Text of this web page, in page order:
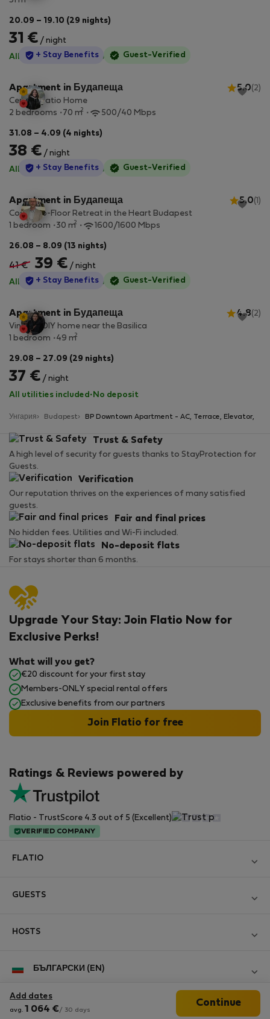
20.09 – 19.10 (29 nights)
31 € / night
All utilities included ·No deposit
StayProtection
+ Stay Benefits Guest-Verified
Apartment in Будапеща 5.0(2)
Central Patio Home
2 bedrooms
70 m2 500/40 Mbps
31.08 – 4.09 (4 nights)
38 € / night
All utilities included ·No deposit
StayProtection
+ Stay Benefits Guest-Verified
Apartment in Будапеща 5.0(1)
Cosy Top-Floor Retreat in the Heart Budapest
1 bedroom
30 m2 1600/1600 Mbps
26.08 – 8.09 (13 nights)
41 € 39 € / night
All utilities included ·No deposit
StayProtection
+ Stay Benefits Guest-Verified
Apartment in Будапеща 4.8(2)
Vintage DIY home near the Basilica
1 bedroom
49 m2
29.08 – 27.09 (29 nights)
37 € / night
All utilities included · No deposit
Унгария Budapest BP Downtown Apartment - AC, Terrace, Elevator,
Add dates
avg. 1 064 € / 30 days
Continue
Trust & Safety
A high level of security for guests thanks to StayProtection for
Guests.
Verification
Our reputation thrives on the experiences of many satisfied
guests.
Fair and final prices
No hidden fees. Utilities and Wi-Fi included.
No-deposit flats
For stays shorter than 6 months.
Ratings & Reviews powered by
Flatio - TrustScore 4.3 out of 5 (Excellent)
VERIFIED COMPANY
Upgrade Your Stay: Join Flatio Now for
Exclusive Perks!
What will you get?
€20 discount for your first stay
Members-ONLY special rental offers
Exclusive benefits from our partners
Join Flatio for free
FLATIO
Contact and Impressum
Personal data protection
Experience of our clients
GUESTS
For companies
Help for Guests
HOSTS
StayProtection for Hosts
БЪЛГАРСКИ (EN)
Follow us